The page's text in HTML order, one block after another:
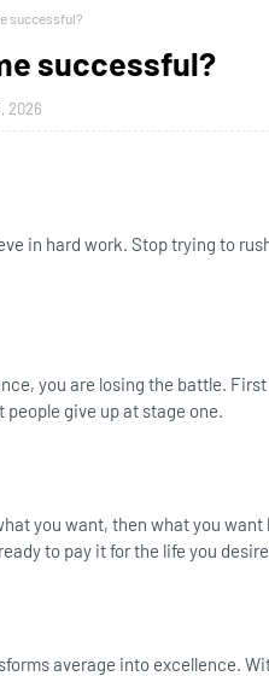
successful?
successful?
2026
in hard work. Stop trying to
you are losing the battle.
people give up at stage one.
you want, then what you
to pay it for the life you
average into excellence.